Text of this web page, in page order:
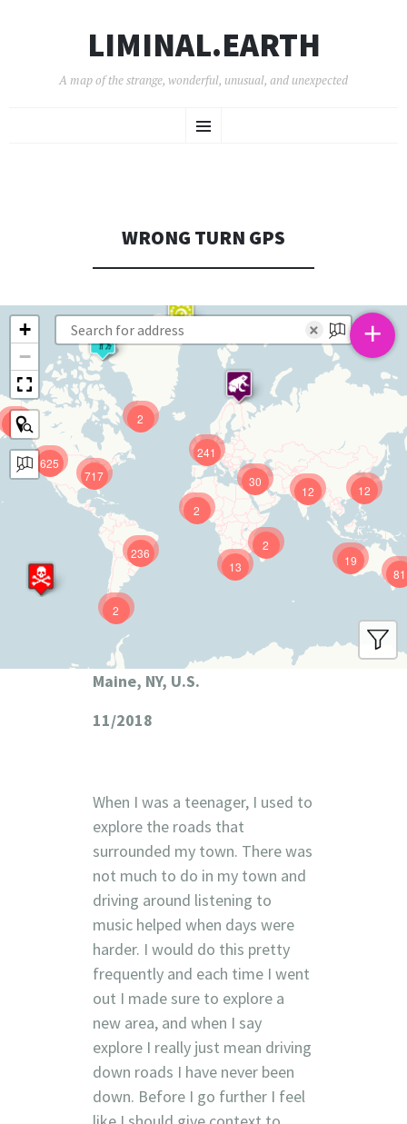
LIMINAL.EARTH
A map of the strange, wonderful, unusual, and unexpected
Menu
TO
WRONG TURN GPS
625
241
12
717
81
236 19
12
13
30
9
2
2
2
2
+
−
× +
Maine, NY, U.S.
11/2018
When I was a teenager, I used to
explore the roads that
surrounded my town. There was
not much to do in my town and
driving around listening to
music helped when days were
harder. I would do this pretty
frequently and each time I went
out I made sure to explore a
new area, and when I say
explore I really just mean driving
down roads I have never been
down. Before I go further I feel